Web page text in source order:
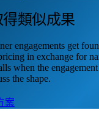
類似成果
engagements get
in exchange for
when the
the shape.
案